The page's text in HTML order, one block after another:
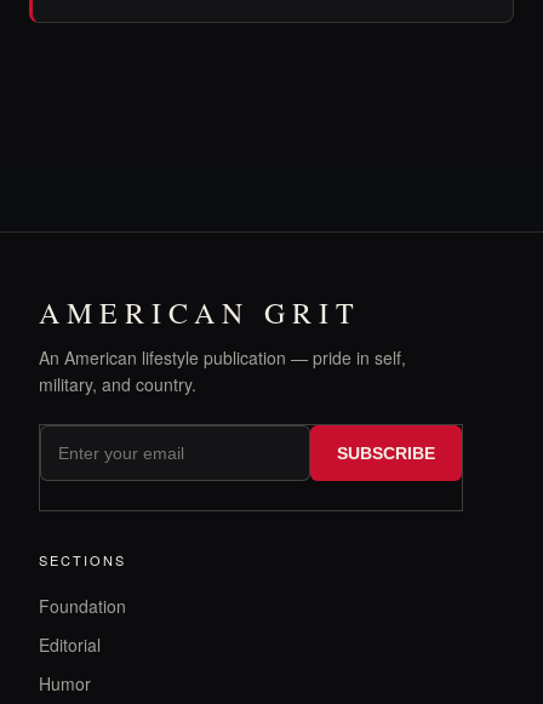
AMERICAN GRIT
An American lifestyle publication — pride in self,
military, and country.
SUBSCRIBE
SECTIONS
Foundation
Editorial
Humor